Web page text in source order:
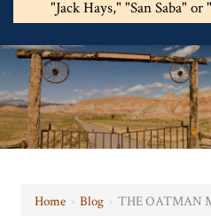
"Jack Hays," "San Saba"
Home ›Blog ›THE OATMAN